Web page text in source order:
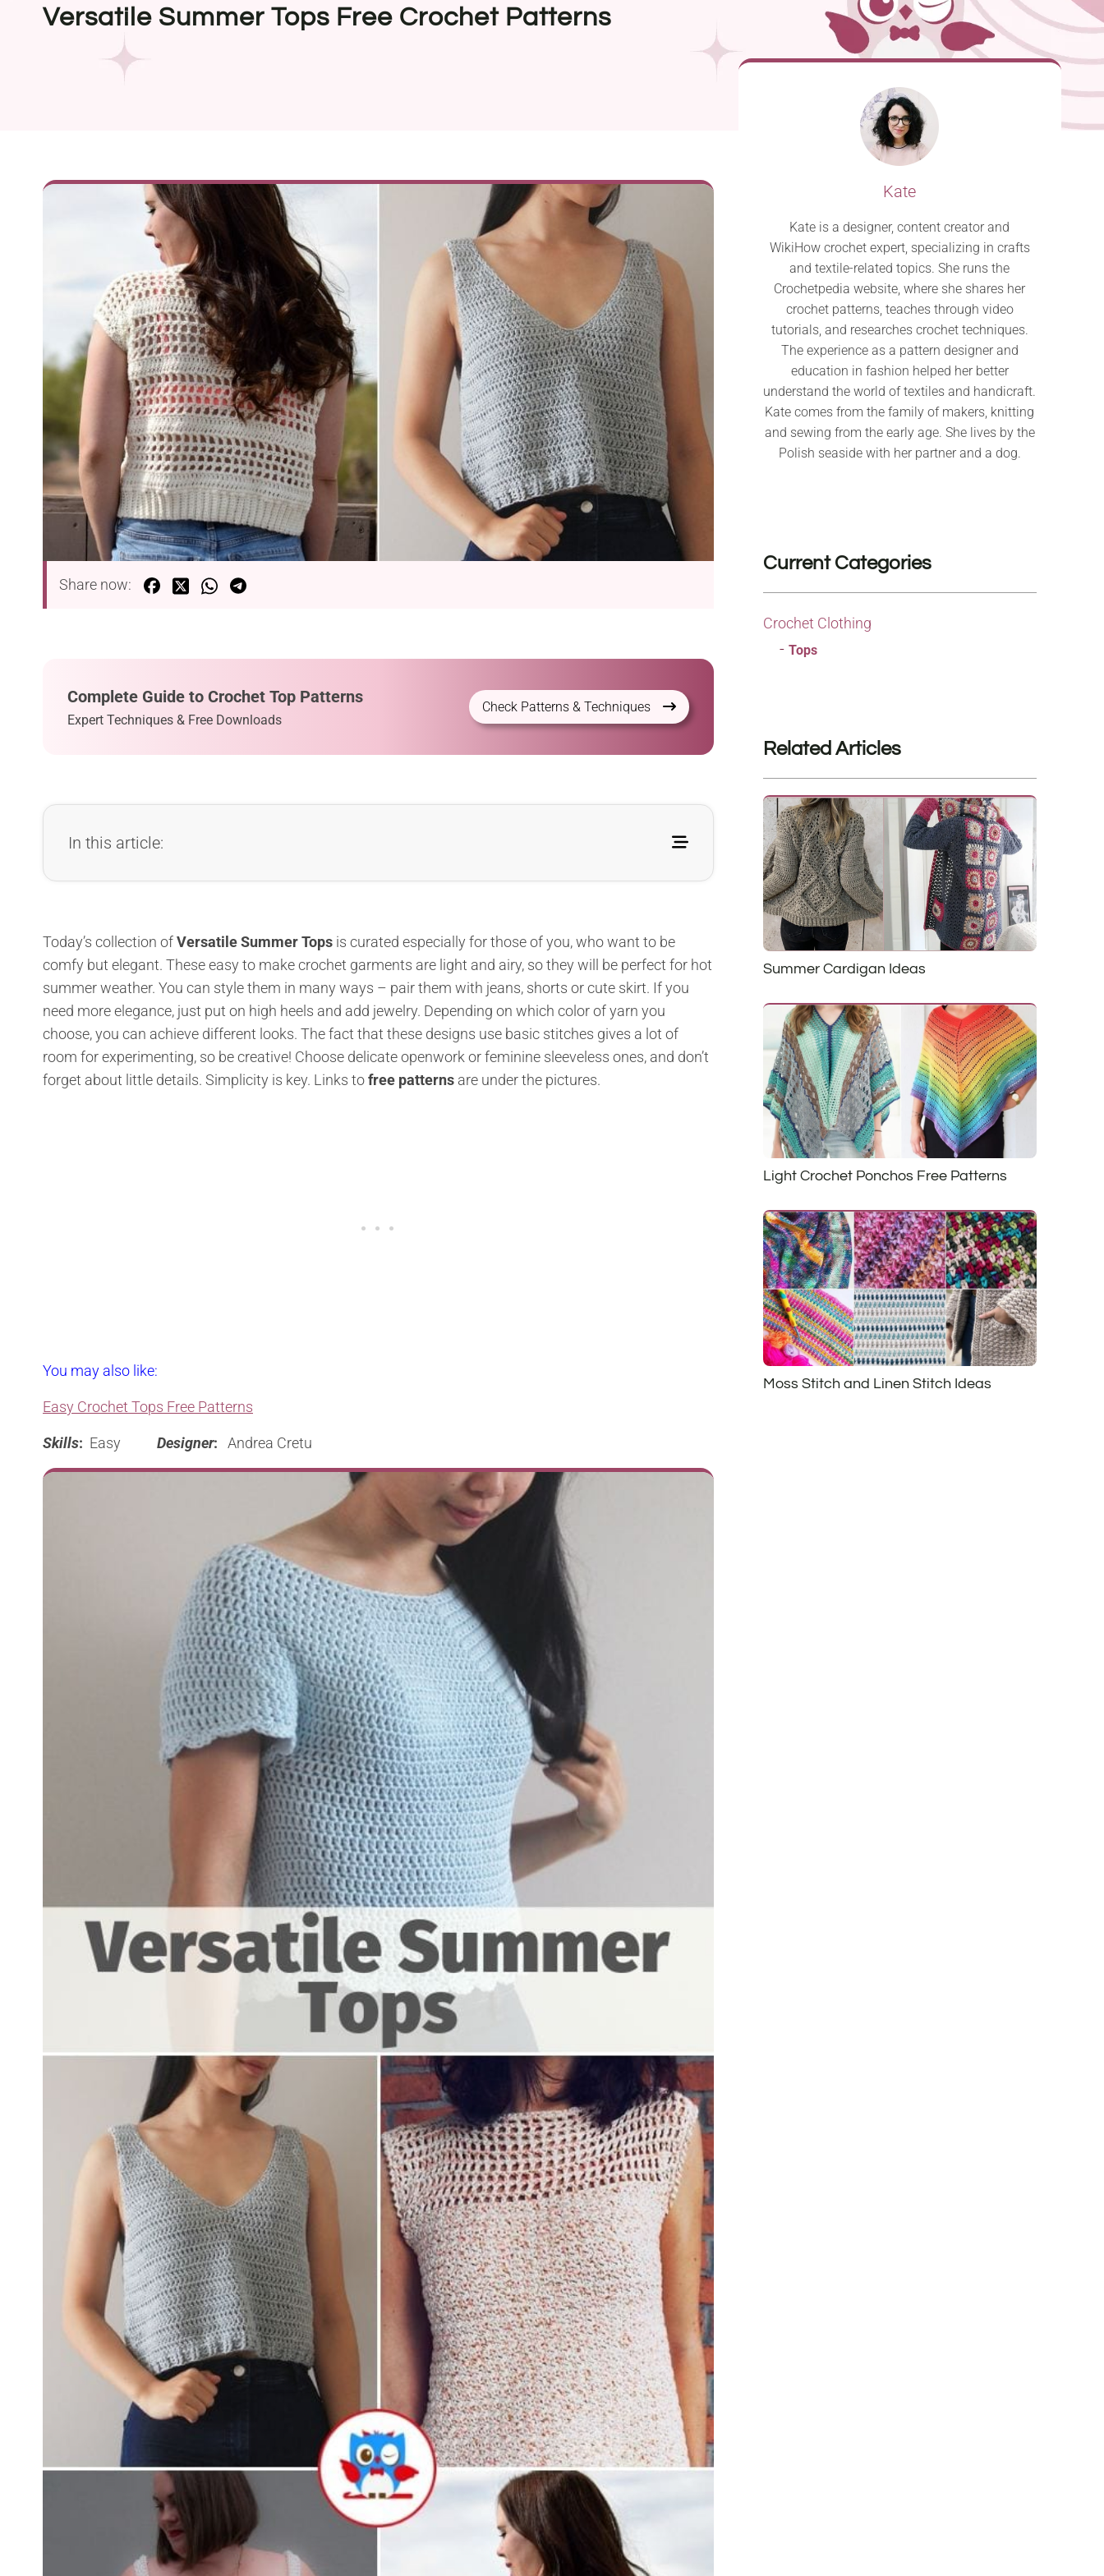
Versatile Summer Tops Free Crochet Patterns
Share now:
Complete Guide to Crochet Top Patterns
Expert Techniques & Free Downloads
Check Patterns & Techniques
In this article:
Today’s collection ofVersatile Summer Tops is curated especially for those of you, who want to be
comfy but elegant. These easy to make crochet garments are light and airy, so they will be perfect for hot
summer weather. You can style them in many ways – pair them with jeans, shorts or cute skirt. If you
need more elegance, just put on high heels and add jewelry. Depending on which color of yarn you
choose, you can achieve different looks. The fact that these designs use basic stitches gives a lot of
room for experimenting, so be creative! Choose delicate openwork or feminine sleeveless ones, and don’t
forget about little details. Simplicity is key. Links tofree patterns are under the pictures.
You may also like:
Easy Crochet Tops Free Patterns
Skills: Easy Designer: Andrea Cretu
Kate
Kate is a designer, content creator and
WikiHow crochet expert, specializing in crafts
and textile-related topics. She runs the
Crochetpedia website, where she shares her
crochet patterns, teaches through video
tutorials, and researches crochet techniques.
The experience as a pattern designer and
education in fashion helped her better
understand the world of textiles and handicraft.
Kate comes from the family of makers, knitting
and sewing from the early age. She lives by the
Polish seaside with her partner and a dog.
Current Categories
Crochet Clothing
Tops
Related Articles
Summer Cardigan Ideas
Light Crochet Ponchos Free Patterns
Moss Stitch and Linen Stitch Ideas